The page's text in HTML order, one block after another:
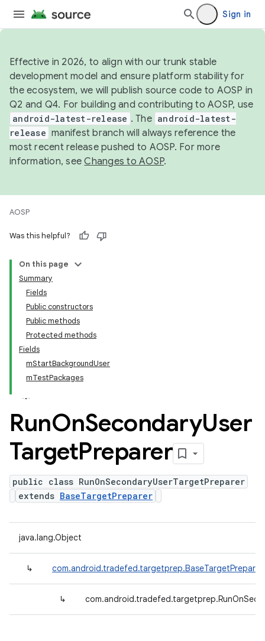
Sign in
Effective in 2026, to align with our trunk stable
development model and ensure platform stability for
the ecosystem, we will publish source code to AOSP in
Q2 and Q4. For building and contributing to AOSP, use
android-latest-release . The android-latest-
release manifest branch will always reference the
most recent release pushed to AOSP. For more
information, seeChanges to AOSP.
AOSP
Was this helpful?
On this page
Summary
Fields
Public constructors
Public methods
Protected methods
Fields
mStartBackgroundUser
mTestPackages
RunOnSecondaryUser
TargetPreparer
public class RunOnSecondaryUserTargetPreparer
extends BaseTargetPreparer
java.lang.Object
↳ com.android.tradefed.targetprep.BaseTargetPreparer
↳